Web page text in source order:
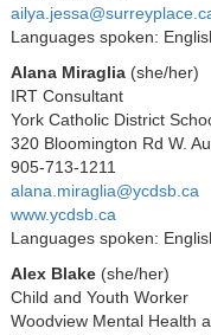
Languages spoken:
Alana Miraglia(she/her)
IRT Consultant
York Catholic District
320 Bloomington Rd W.
905-713-1211
alana.miraglia@ycdsb.ca
www.ycdsb.ca
Languages spoken:
Alex Blake (she/her)
Child and Youth Worker
Woodview Mental Health